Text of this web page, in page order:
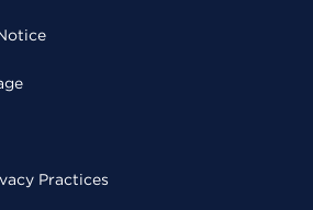
Practices